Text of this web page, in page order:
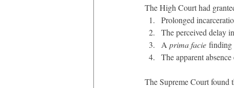
The High Court had
Prolonged
The perceived delay
A prima facie finding
The apparent
The Supreme Court found